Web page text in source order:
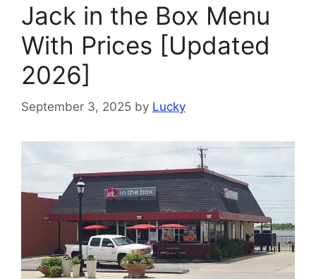
Jack in the Box Menu
With Prices [Updated
2026]
September 3, 2025 by Lucky